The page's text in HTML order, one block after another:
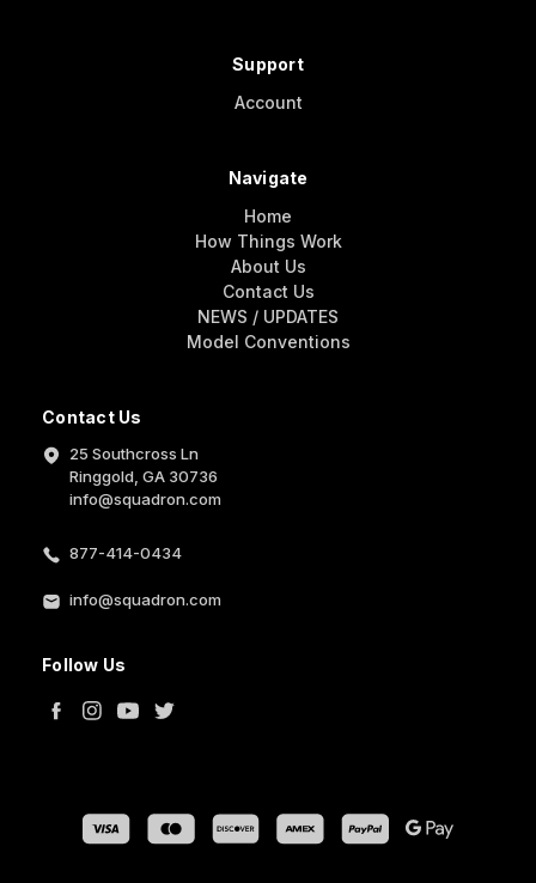
Contact Us
25 Southcross Ln
Ringgold, GA 30736
info@squadron.com
877-414-0434
info@squadron.com
Follow Us
Support
Account
Navigate
Home
How Things Work
About Us
Contact Us
NEWS / UPDATES
Model Conventions